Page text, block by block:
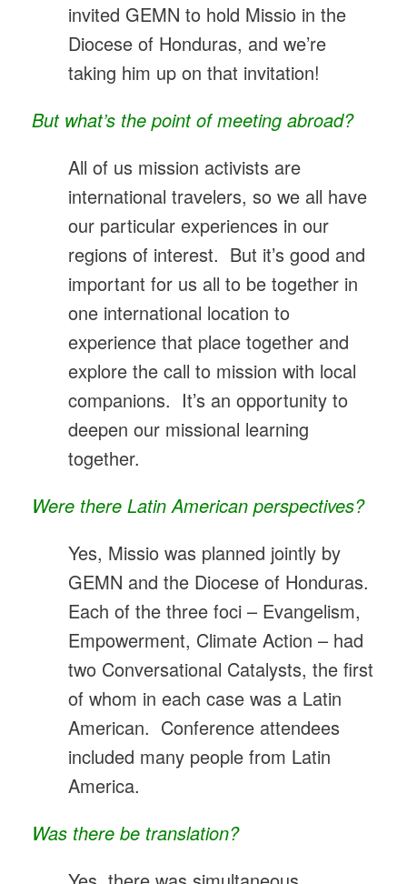
invited GEMN to hold Missio in the
Diocese of Honduras, and we’re
taking him up on that invitation!
But what’s the point of meeting abroad?
All of us mission activists are
international travelers, so we all have
our particular experiences in our
regions of interest. But it’s good and
important for us all to be together in
one international location to
experience that place together and
explore the call to mission with local
companions. It’s an opportunity to
deepen our missional learning
together.
Were there Latin American perspectives?
Yes, Missio was planned jointly by
GEMN and the Diocese of Honduras.
Each of the three foci – Evangelism,
Empowerment, Climate Action – had
two Conversational Catalysts, the first
of whom in each case was a Latin
American. Conference attendees
included many people from Latin
America.
Was there be translation?